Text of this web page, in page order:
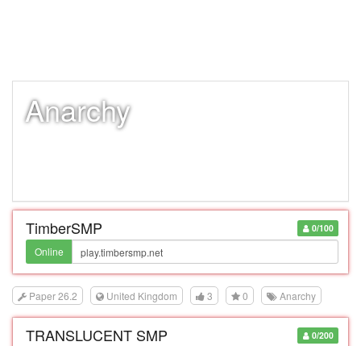
Anarchy
0/100
TimberSMP
Online
Paper 26.2 United Kingdom 3 0 Anarchy
0/200
TRANSLUCENT SMP